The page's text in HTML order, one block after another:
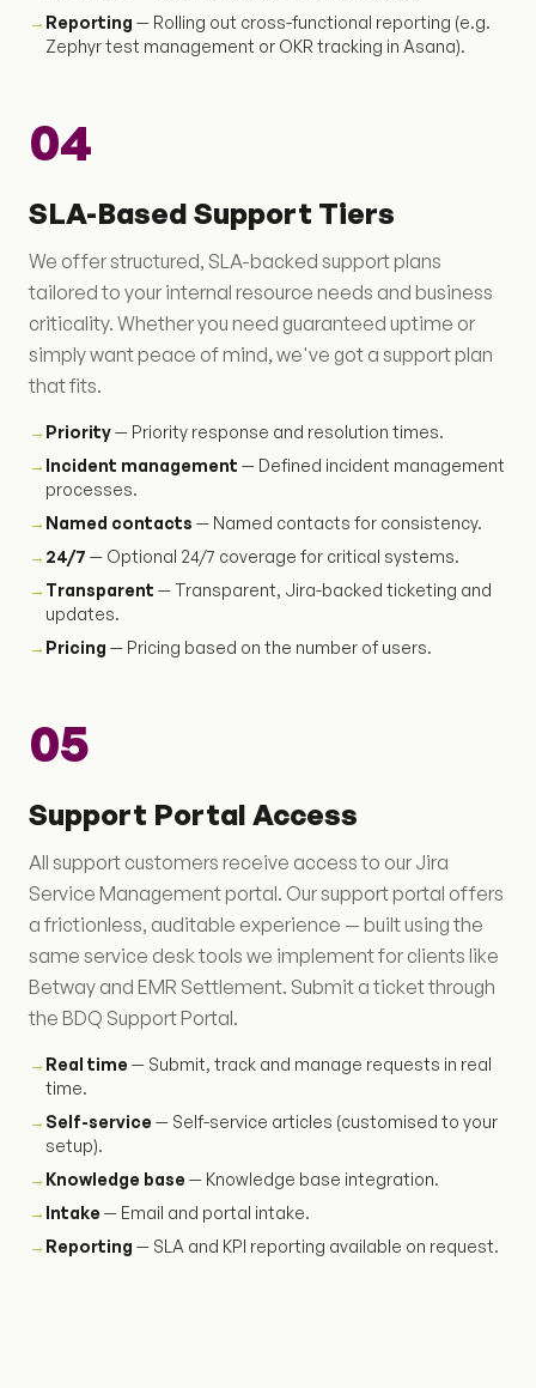
→ Reporting — Rolling out cross-functional reporting (e.g.
Zephyr test management or OKR tracking in Asana).
04
SLA-Based Support Tiers
We offer structured, SLA-backed support plans
tailored to your internal resource needs and business
criticality. Whether you need guaranteed uptime or
simply want peace of mind, we've got a support plan
that fits.
→ Priority— Priority response and resolution times.
→ Incident management — Defined incident management
processes.
→ Named contacts — Named contacts for consistency.
→ 24/7 — Optional 24/7 coverage for critical systems.
→ Transparent — Transparent, Jira-backed ticketing and
updates.
→ Pricing — Pricing based on the number of users.
05
Support Portal Access
All support customers receive access to our Jira
Service Management portal. Our support portal offers
a frictionless, auditable experience — built using the
same service desk tools we implement for clients like
Betway and EMR Settlement. Submit a ticket through
the BDQ Support Portal.
→ Real time — Submit, track and manage requests in real
time.
→ Self-service — Self-service articles (customised to your
setup).
→ Knowledge base — Knowledge base integration.
→ Intake — Email and portal intake.
→ Reporting — SLA and KPI reporting available on request.